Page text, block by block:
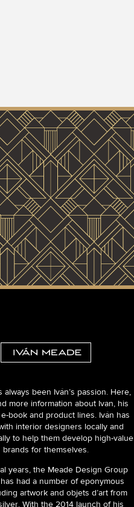
always been Iván’s passion. Here,
more information about Ivan, his
book and product lines. Iván has
interior designers locally and
to help them develop high-value
brands for themselves.
years, the Meade Design Group
had a number of eponymous
artwork and objets d’art from
With the 2014 launch of his